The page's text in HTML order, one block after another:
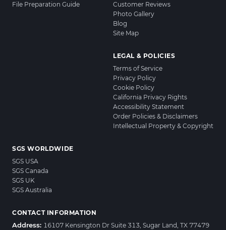
File Preparation Guide
Customer Reviews
Photo Gallery
Blog
Site Map
LEGAL & POLICIES
Terms of Service
Privacy Policy
Cookie Policy
California Privacy Rights
Accessibility Statement
Order Policies & Disclaimers
Intellectual Property & Copyright
SGS WORLDWIDE
SGS USA
SGS Canada
SGS UK
SGS Australia
CONTACT INFORMATION
Address: 16107 Kensington Dr Suite 313, Sugar Land, TX 77479